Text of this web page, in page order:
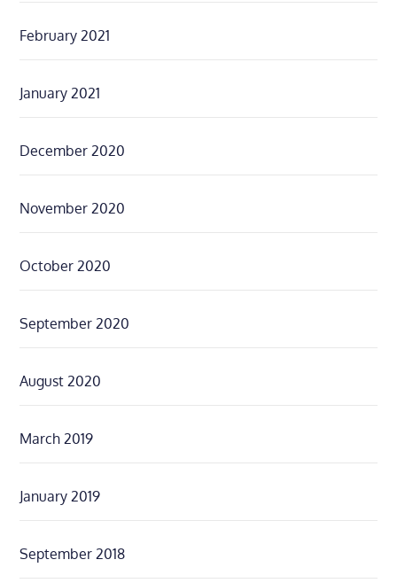
February 2021
January 2021
December 2020
November 2020
October 2020
September 2020
August 2020
March 2019
January 2019
September 2018